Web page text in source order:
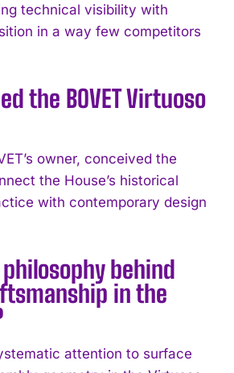
I WANT IN
technical visibility with
in a way few competitors
the BOVET Virtuoso
owner, conceived the
the House’s historical
with contemporary design
behind
in the
attention to surface